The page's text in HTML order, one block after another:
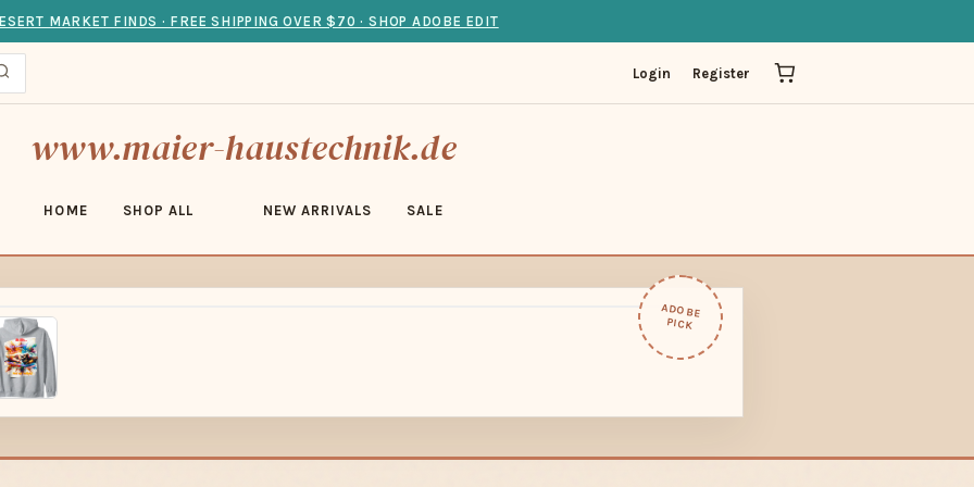
MARKET FINDS · FREE SHIPPING OVER $70 · SHOP ADOBE EDIT
Login Register
www.maier-haustechnik.de
HOME SHOP ALL NEW ARRIVALS SALE
ADOBE
PICK